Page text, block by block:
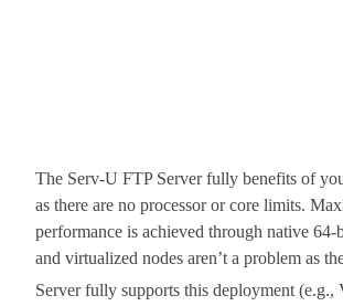
The Serv-U FTP Server fully benefits of
as there are no processor or core limits.
performance is achieved through native 64-
and virtualized nodes aren’t a problem as
Server fully supports this deployment (e.g.,